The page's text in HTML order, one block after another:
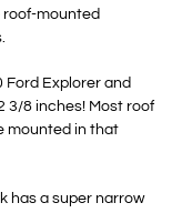
roof-mounted
Ford Explorer and
3/8 inches! Most roof
mounted in that
has a super narrow